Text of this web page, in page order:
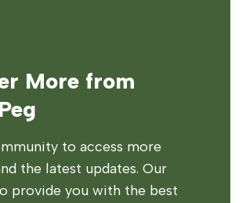
More from
to access more
the latest updates. Our
provide you with the best